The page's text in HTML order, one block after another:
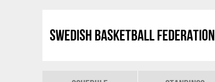
Swedish Basketball Federation